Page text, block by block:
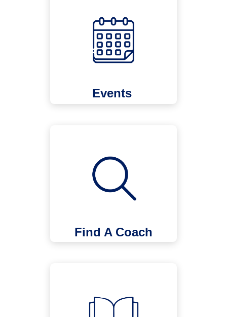
Events
Find A Coach